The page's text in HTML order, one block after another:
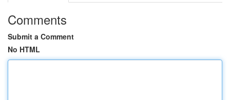
Comments
Submit a Comment
No HTML